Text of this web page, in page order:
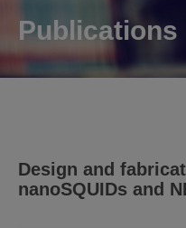
Publications
Design and
nanoSQUIDs and